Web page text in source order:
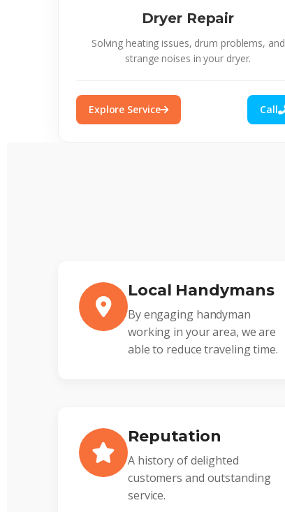
Dryer Repair
Solving heating issues, drum problems, and
strange noises in your dryer.
Explore Service Call
Local Handymans
By engaging handyman
working in your area, we are
able to reduce traveling time.
Reputation
A history of delighted
customers and outstanding
service.